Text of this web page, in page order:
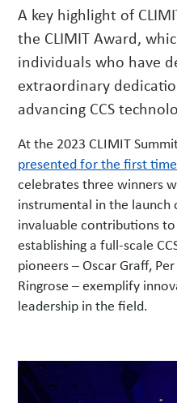
w
s
A key highlight of
the CLIMIT Award,
individuals who have
extraordinary
advancing CCS
At the 2023 CLIMIT
presented for the first time
celebrates three winners
instrumental in the launch
invaluable contributions
establishing a full-scale
pioneers – Oscar Graff,
Ringrose – exemplify
leadership in the field.